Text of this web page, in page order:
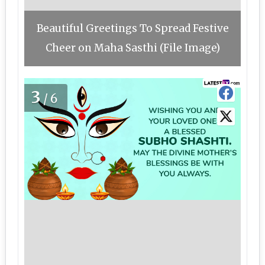
Beautiful Greetings To Spread Festive
Cheer on Maha Sasthi (File Image)
3/6